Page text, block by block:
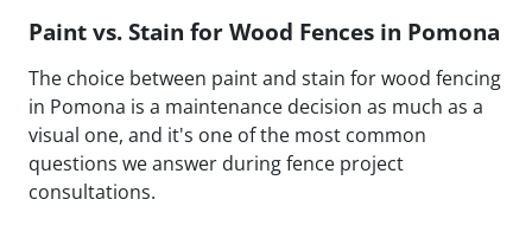
Paint vs. Stain for Wood Fences in Pomona
The choice between paint and stain for wood fencing
in Pomona is a maintenance decision as much as a
visual one, and it's one of the most common
questions we answer during fence project
consultations.